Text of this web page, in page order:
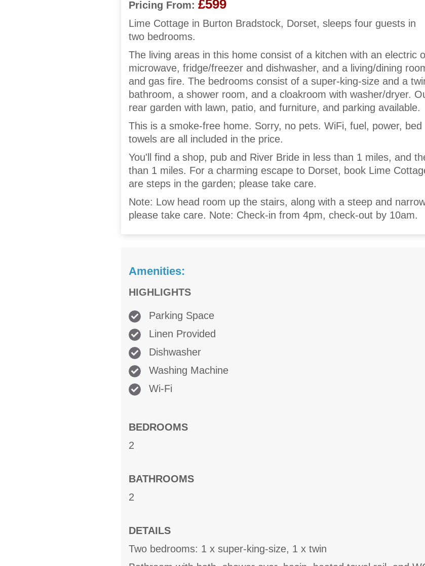
Pricing From: £599
Lime Cottage in Burton Bradstock, Dorset, sleeps four guests in
two bedrooms.
The living areas in this home consist of a kitchen with an electric
microwave, fridge/freezer and dishwasher, and a living/dining
and gas fire. The bedrooms consist of a super-king-size and a
bathroom, a shower room, and a cloakroom with washer/dryer.
rear garden with lawn, patio, and furniture, and parking available.
This is a smoke-free home. Sorry, no pets. WiFi, fuel, power, bed
towels are all included in the price.
You'll find a shop, pub and River Bride in less than 1 miles, and
than 1 miles. For a charming escape to Dorset, book Lime
are steps in the garden; please take care.
Note: Low head room up the stairs, along with a steep and
please take care. Note: Check-in from 4pm, check-out by 10am.
Amenities:
HIGHLIGHTS
Parking Space
Linen Provided
Dishwasher
Washing Machine
Wi-Fi
BEDROOMS
2
BATHROOMS
2
DETAILS
Two bedrooms: 1 x super-king-size, 1 x twin